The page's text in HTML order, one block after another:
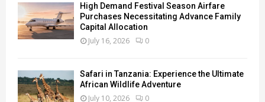
High Demand Festival Season Airfare
Purchases Necessitating Advance Family
Capital Allocation
July 16, 2026 0
Safari in Tanzania: Experience the Ultimate
African Wildlife Adventure
July 10, 2026 0